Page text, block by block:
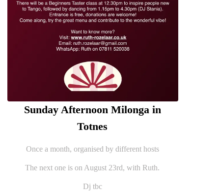
Sunday Afternoon Milonga in
Totnes
Once a month, organised by different hosts
The next one is on August 23rd, with Ruth.
Dj tbc